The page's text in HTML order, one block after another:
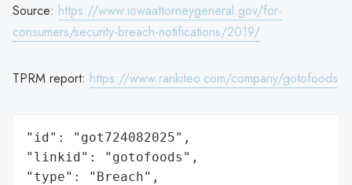
Source: https://www.iowaattorneygeneral.gov/for-
consumers/security-breach-notifications/2019/
TPRM report: https://www.rankiteo.com/company/gotofoods
"id": "got724082025",
"linkid": "gotofoods",
"type": "Breach",